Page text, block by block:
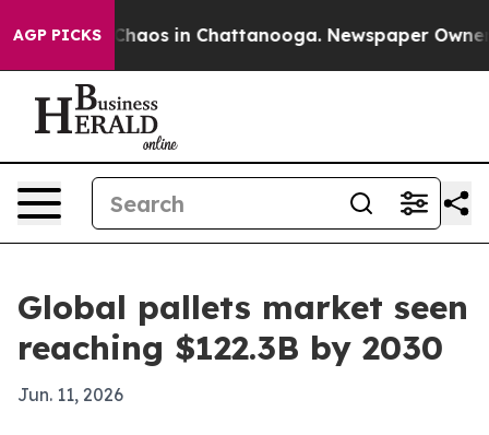
AGP PICKSChaos in Chattanooga. Newspaper Owner
Global pallets market seen
reaching $122.3B by 2030
Jun. 11, 2026